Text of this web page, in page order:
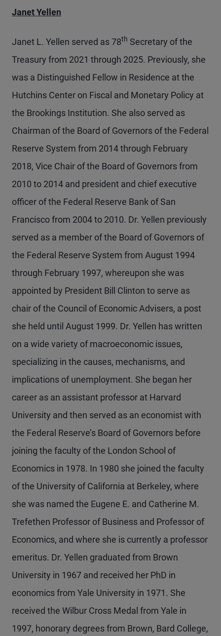
Janet Yellen
Janet L. Yellen served as 78th Secretary of the
Treasury from 2021 through 2025. Previously, she
was a Distinguished Fellow in Residence at the
Hutchins Center on Fiscal and Monetary Policy at
the Brookings Institution. She also served as
Chairman of the Board of Governors of the Federal
Reserve System from 2014 through February
2018, Vice Chair of the Board of Governors from
2010 to 2014 and president and chief executive
officer of the Federal Reserve Bank of San
Francisco from 2004 to 2010. Dr. Yellen previously
served as a member of the Board of Governors of
the Federal Reserve System from August 1994
through February 1997, whereupon she was
appointed by President Bill Clinton to serve as
chair of the Council of Economic Advisers, a post
she held until August 1999. Dr. Yellen has written
on a wide variety of macroeconomic issues,
specializing in the causes, mechanisms, and
implications of unemployment. She began her
career as an assistant professor at Harvard
University and then served as an economist with
the Federal Reserve’s Board of Governors before
joining the faculty of the London School of
Economics in 1978. In 1980 she joined the faculty
of the University of California at Berkeley, where
she was named the Eugene E. and Catherine M.
Trefethen Professor of Business and Professor of
Economics, and where she is currently a professor
emeritus. Dr. Yellen graduated from Brown
University in 1967 and received her PhD in
economics from Yale University in 1971. She
received the Wilbur Cross Medal from Yale in
1997, honorary degrees from Brown, Bard College,